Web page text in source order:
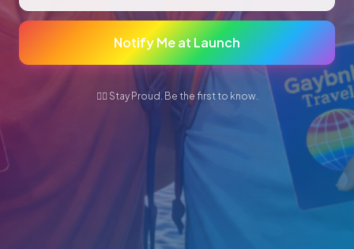
Notify Me at Launch
🏳️‍🌈 Stay Proud. Be the first to know.